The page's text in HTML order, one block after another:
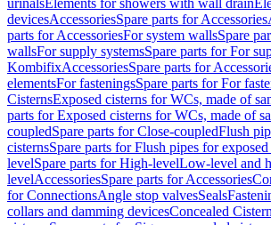
urinalsElements for showers with wall drain
devicesAccessoriesSpare parts for Accessories
parts for AccessoriesFor system wallsSpare
wallsFor supply systemsSpare parts for For
KombifixAccessoriesSpare parts for
elementsFor fasteningsSpare parts for For
CisternsExposed cisterns for WCs, made of
parts for Exposed cisterns for WCs, made of
coupledSpare parts for Close-coupledFlush
cisternsSpare parts for Flush pipes for exposed
levelSpare parts for High-levelLow-level and
levelAccessoriesSpare parts for Accessories
for ConnectionsAngle stop valvesSeals
collars and damming devicesConcealed